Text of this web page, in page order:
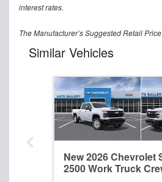
interest rates.
The Manufacturer’s Suggested Retail
Similar Vehicles
New 2026 Chevrolet
2500 Work Truck